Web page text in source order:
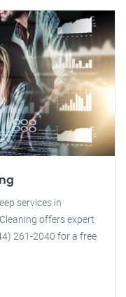
services in
offers expert
261-2040 for a free